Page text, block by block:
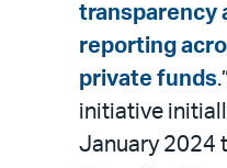
transparency
reporting
private funds
initiative
January 2024